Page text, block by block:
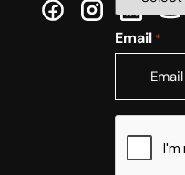
Email *
CAPTCHA